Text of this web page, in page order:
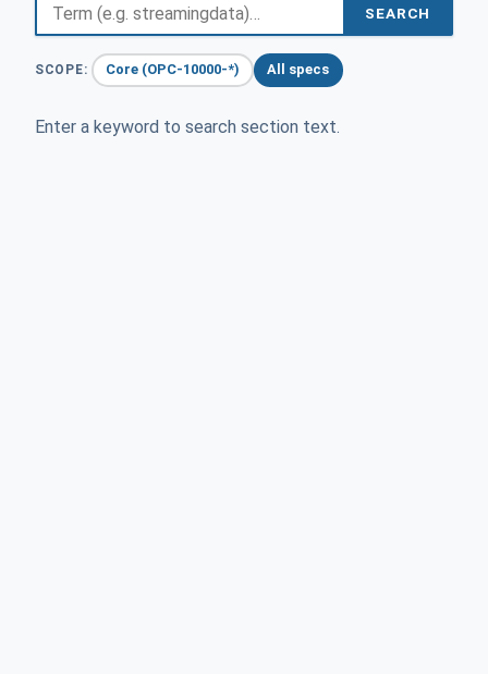
SEARCH
SCOPE: Core (OPC-10000-*) All specs
Enter a keyword to search section text.